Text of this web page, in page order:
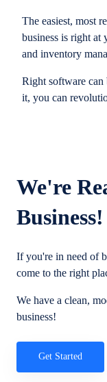
The easiest, most
business is right
and inventory
Right software can
it, you can
We're
Business!
If you're in need of
come to the right
We have a clean,
business!
Get Started